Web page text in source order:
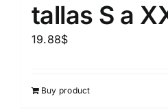
tallas S a
19.88$
Buy product